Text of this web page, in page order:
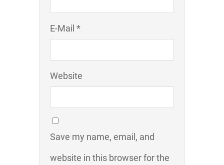
E-Mail *
Website
Save my name, email, and
website in this browser for the